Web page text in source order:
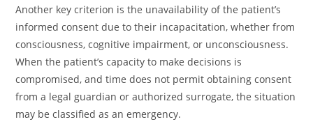
Another key criterion is the unavailability of the patient’s
informed consent due to their incapacitation, whether from
consciousness, cognitive impairment, or unconsciousness.
When the patient’s capacity to make decisions is
compromised, and time does not permit obtaining consent
from a legal guardian or authorized surrogate, the situation
may be classified as an emergency.